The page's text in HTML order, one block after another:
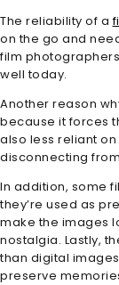
The reliability of a
on the go and
film
well today.
Another reason
because it forces
also less reliant
disconnecting
In addition, some
they’re used as
make the images
nostalgia. Lastly,
than digital
preserve